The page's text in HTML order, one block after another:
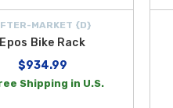
MARKET {D}
Epos Bike Rack
$934.99
Shipping in U.S.